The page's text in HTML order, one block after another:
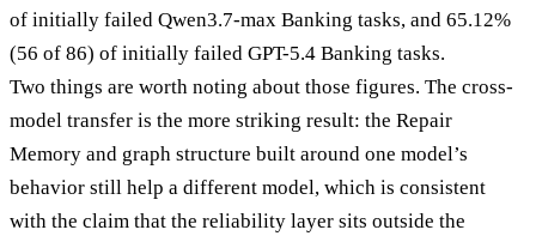
of initially failed Qwen3.7-max Banking tasks, and 65.12%
(56 of 86) of initially failed GPT-5.4 Banking tasks.
Two things are worth noting about those figures. The cross-
model transfer is the more striking result: the Repair
Memory and graph structure built around one model’s
behavior still help a different model, which is consistent
with the claim that the reliability layer sits outside the